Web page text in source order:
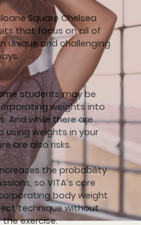
Square Chelsea
that focus on all of
unique and challenging
students may be
weights into
And while there are
using weights in your
are also risks.
the probability
so VITA’s core
body weight
technique without
exercise.